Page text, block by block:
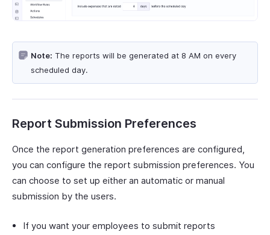
Note: The reports will be generated at 8 AM on every
scheduled day.
Report Submission Preferences
Once the report generation preferences are configured,
you can configure the report submission preferences. You
can choose to set up either an automatic or manual
submission by the users.
If you want your employees to submit reports